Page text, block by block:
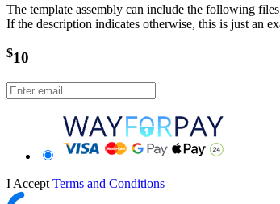
The template assembly can include the following
If the description indicates otherwise, this is just an
$10
I Accept Terms and Conditions